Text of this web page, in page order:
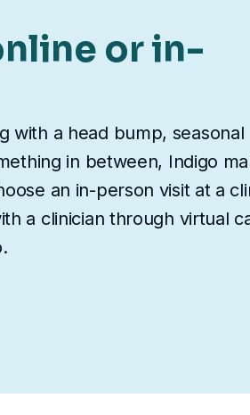
or in-
with a head bump, seasonal
in between, Indigo
an in-person visit at a
a clinician through virtual